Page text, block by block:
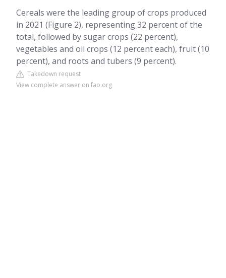
Cereals were the leading group of crops produced
in 2021 (Figure 2), representing 32 percent of the
total, followed by sugar crops (22 percent),
vegetables and oil crops (12 percent each), fruit (10
percent), and roots and tubers (9 percent).
Takedown request
View complete answer on fao.org